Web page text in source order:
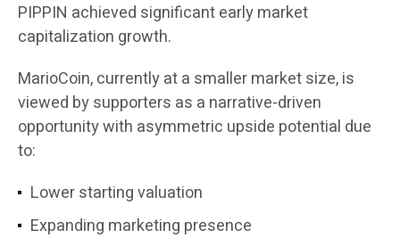
PIPPIN achieved significant early market
capitalization growth.
MarioCoin, currently at a smaller market size, is
viewed by supporters as a narrative-driven
opportunity with asymmetric upside potential due
to:
Lower starting valuation
Expanding marketing presence